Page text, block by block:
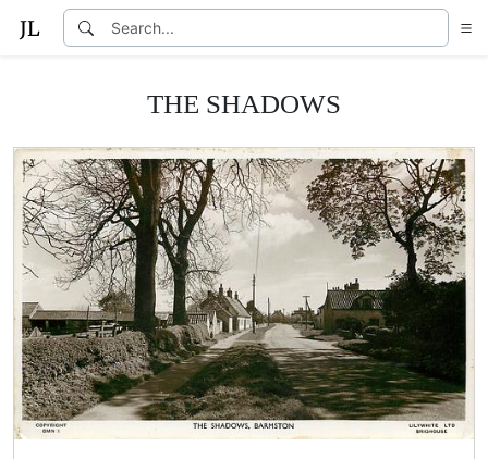
THE SHADOWS